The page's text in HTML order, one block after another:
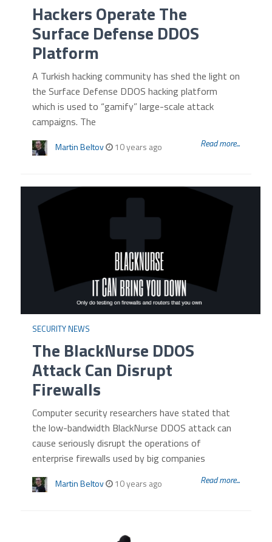
Hackers Operate The
Surface Defense DDOS
Platform
A Turkish hacking community has shed the light on
the Surface Defense DDOS hacking platform
which is used to “gamify” large-scale attack
campaigns. The
Martin Beltov 10 years ago Read more...
SECURITY NEWS
The BlackNurse DDOS
Attack Can Disrupt
Firewalls
Computer security researchers have stated that
the low-bandwidth BlackNurse DDOS attack can
cause seriously disrupt the operations of
enterprise firewalls used by big companies
Martin Beltov 10 years ago Read more...